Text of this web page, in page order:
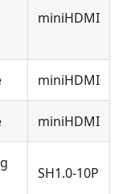
miniHDMI
miniHDMI
miniHDMI
SH1.0-10P